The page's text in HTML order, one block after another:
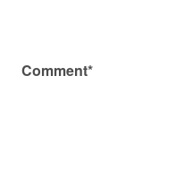
Comment*